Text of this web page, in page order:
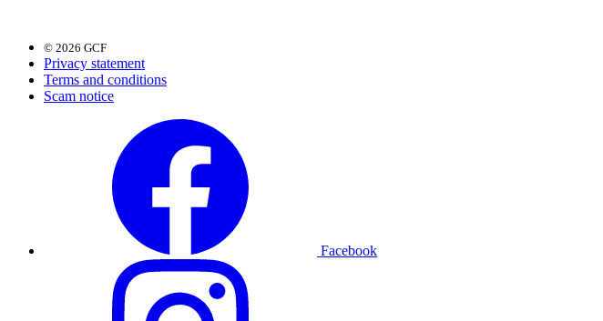
© 2026 GCF
Privacy statement
Terms and conditions
Scam notice
Facebook